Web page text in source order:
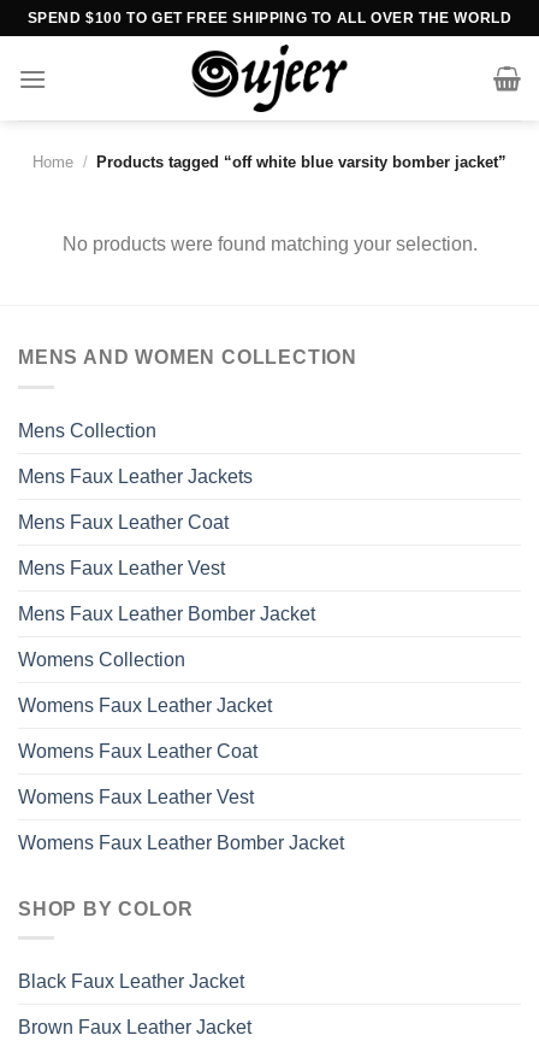
Skip
content
SPEND $100 TO GET FREE SHIPPING TO ALL OVER THE WORLD
Home / Products tagged “off white blue varsity bomber jacket”
No products were found matching your selection.
MENS AND WOMEN COLLECTION
Mens Collection
Mens Faux Leather Jackets
Mens Faux Leather Coat
Mens Faux Leather Vest
Mens Faux Leather Bomber Jacket
Womens Collection
Womens Faux Leather Jacket
Womens Faux Leather Coat
Womens Faux Leather Vest
Womens Faux Leather Bomber Jacket
SHOP BY COLOR
Black Faux Leather Jacket
Brown Faux Leather Jacket